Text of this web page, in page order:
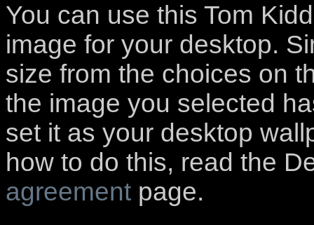
You can use this Tom
image for your desktop.
size from the choices on
the image you selected
set it as your desktop
how to do this, read the
agreement page.